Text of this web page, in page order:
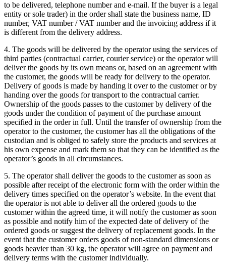
to be delivered, telephone number and e-mail. If the buyer is a legal
entity or sole trader) in the order shall state the business name, ID
number, VAT number / VAT number and the invoicing address if it
is different from the delivery address.
4. The goods will be delivered by the operator using the services of
third parties (contractual carrier, courier service) or the operator will
deliver the goods by its own means or, based on an agreement with
the customer, the goods will be ready for delivery to the operator.
Delivery of goods is made by handing it over to the customer or by
handing over the goods for transport to the contractual carrier.
Ownership of the goods passes to the customer by delivery of the
goods under the condition of payment of the purchase amount
specified in the order in full. Until the transfer of ownership from the
operator to the customer, the customer has all the obligations of the
custodian and is obliged to safely store the products and services at
his own expense and mark them so that they can be identified as the
operator’s goods in all circumstances.
5. The operator shall deliver the goods to the customer as soon as
possible after receipt of the electronic form with the order within the
delivery times specified on the operator’s website. In the event that
the operator is not able to deliver all the ordered goods to the
customer within the agreed time, it will notify the customer as soon
as possible and notify him of the expected date of delivery of the
ordered goods or suggest the delivery of replacement goods. In the
event that the customer orders goods of non-standard dimensions or
goods heavier than 30 kg, the operator will agree on payment and
delivery terms with the customer individually.